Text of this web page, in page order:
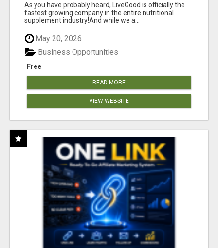
As you have probably heard, LiveGood is officially the
fastest growing company in the entire nutritional
supplement industry!​And while we a...
May 20, 2026
Free
Business Opportunities
READ MORE
VIEW WEBSITE